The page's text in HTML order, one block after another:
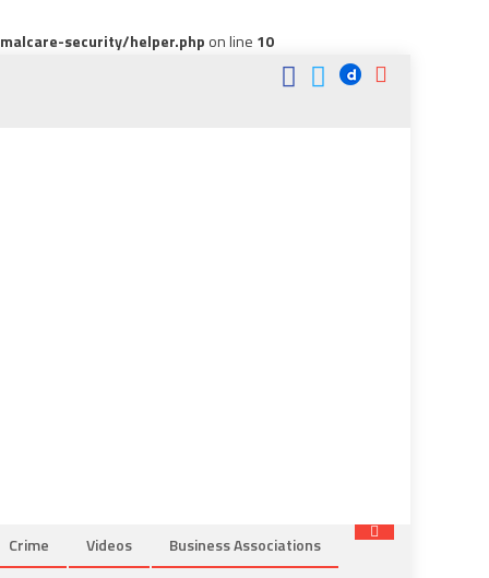
security/helper.php on line 10
Crime Videos Business Associations